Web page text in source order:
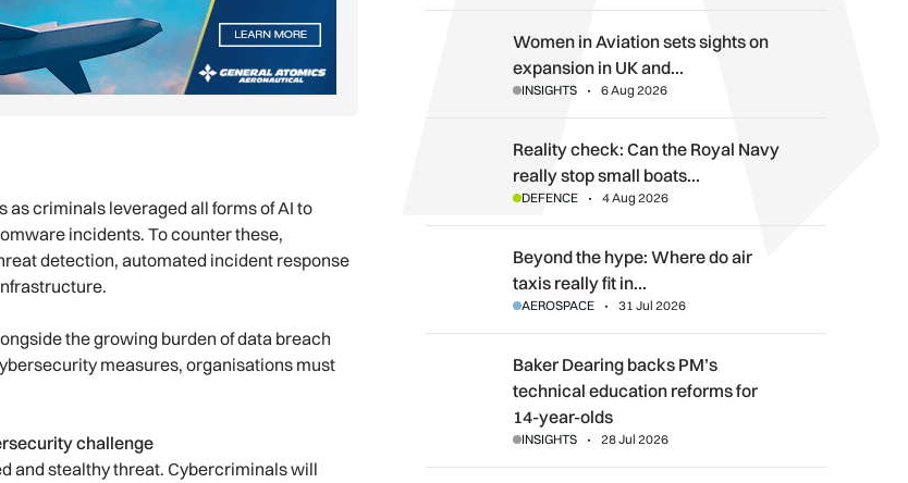
criminals leveraged all forms of AI to
incidents. To counter these,
detection, automated incident response
the growing burden of data breach
measures, organisations must
challenge
and stealthy threat. Cybercriminals will
Women in Aviation sets sights on expansion in UK and beyond
Women in Aviation sets sights on
expansion in UK and…
INSIGHTS 6 Aug 2026
Reality check: Can the Royal Navy really stop small boats in
Reality check: Can the Royal Navy
really stop small boats…
DEFENCE 4 Aug 2026
Beyond the hype: Where do air taxis really fit in urban
Beyond the hype: Where do air
taxis really fit in…
AEROSPACE 31 Jul 2026
Baker Dearing backs PM’s technical education reforms for
Baker Dearing backs PM’s
technical education reforms for
14-year-olds
INSIGHTS 28 Jul 2026